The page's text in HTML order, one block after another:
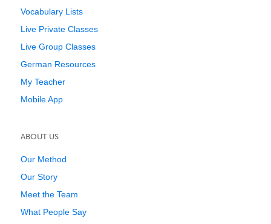
Vocabulary Lists
Live Private Classes
Live Group Classes
German Resources
My Teacher
Mobile App
ABOUT US
Our Method
Our Story
Meet the Team
What People Say